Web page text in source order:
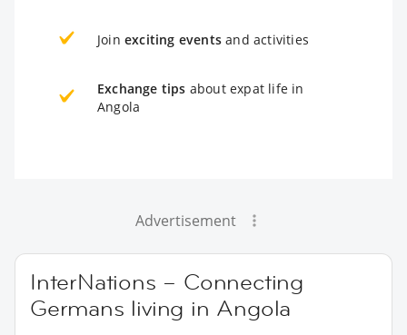
Join exciting events and activities
Exchange tips about expat life in
Angola
Advertisement
InterNations – Connecting
Germans living in Angola